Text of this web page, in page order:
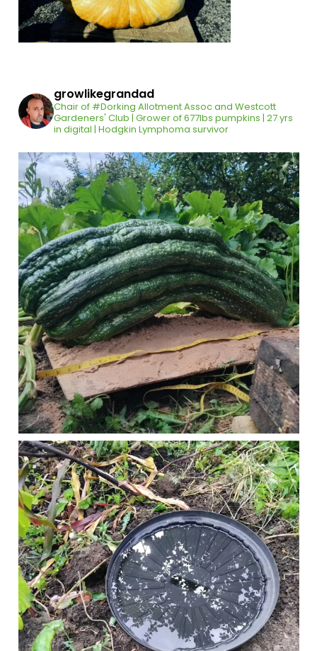
growlikegrandad
Chair of #Dorking Allotment Assoc and Westcott
Gardeners' Club | Grower of 677lbs pumpkins | 27 yrs
in digital | Hodgkin Lymphoma survivor